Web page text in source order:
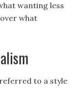
wanting less
what
to a style